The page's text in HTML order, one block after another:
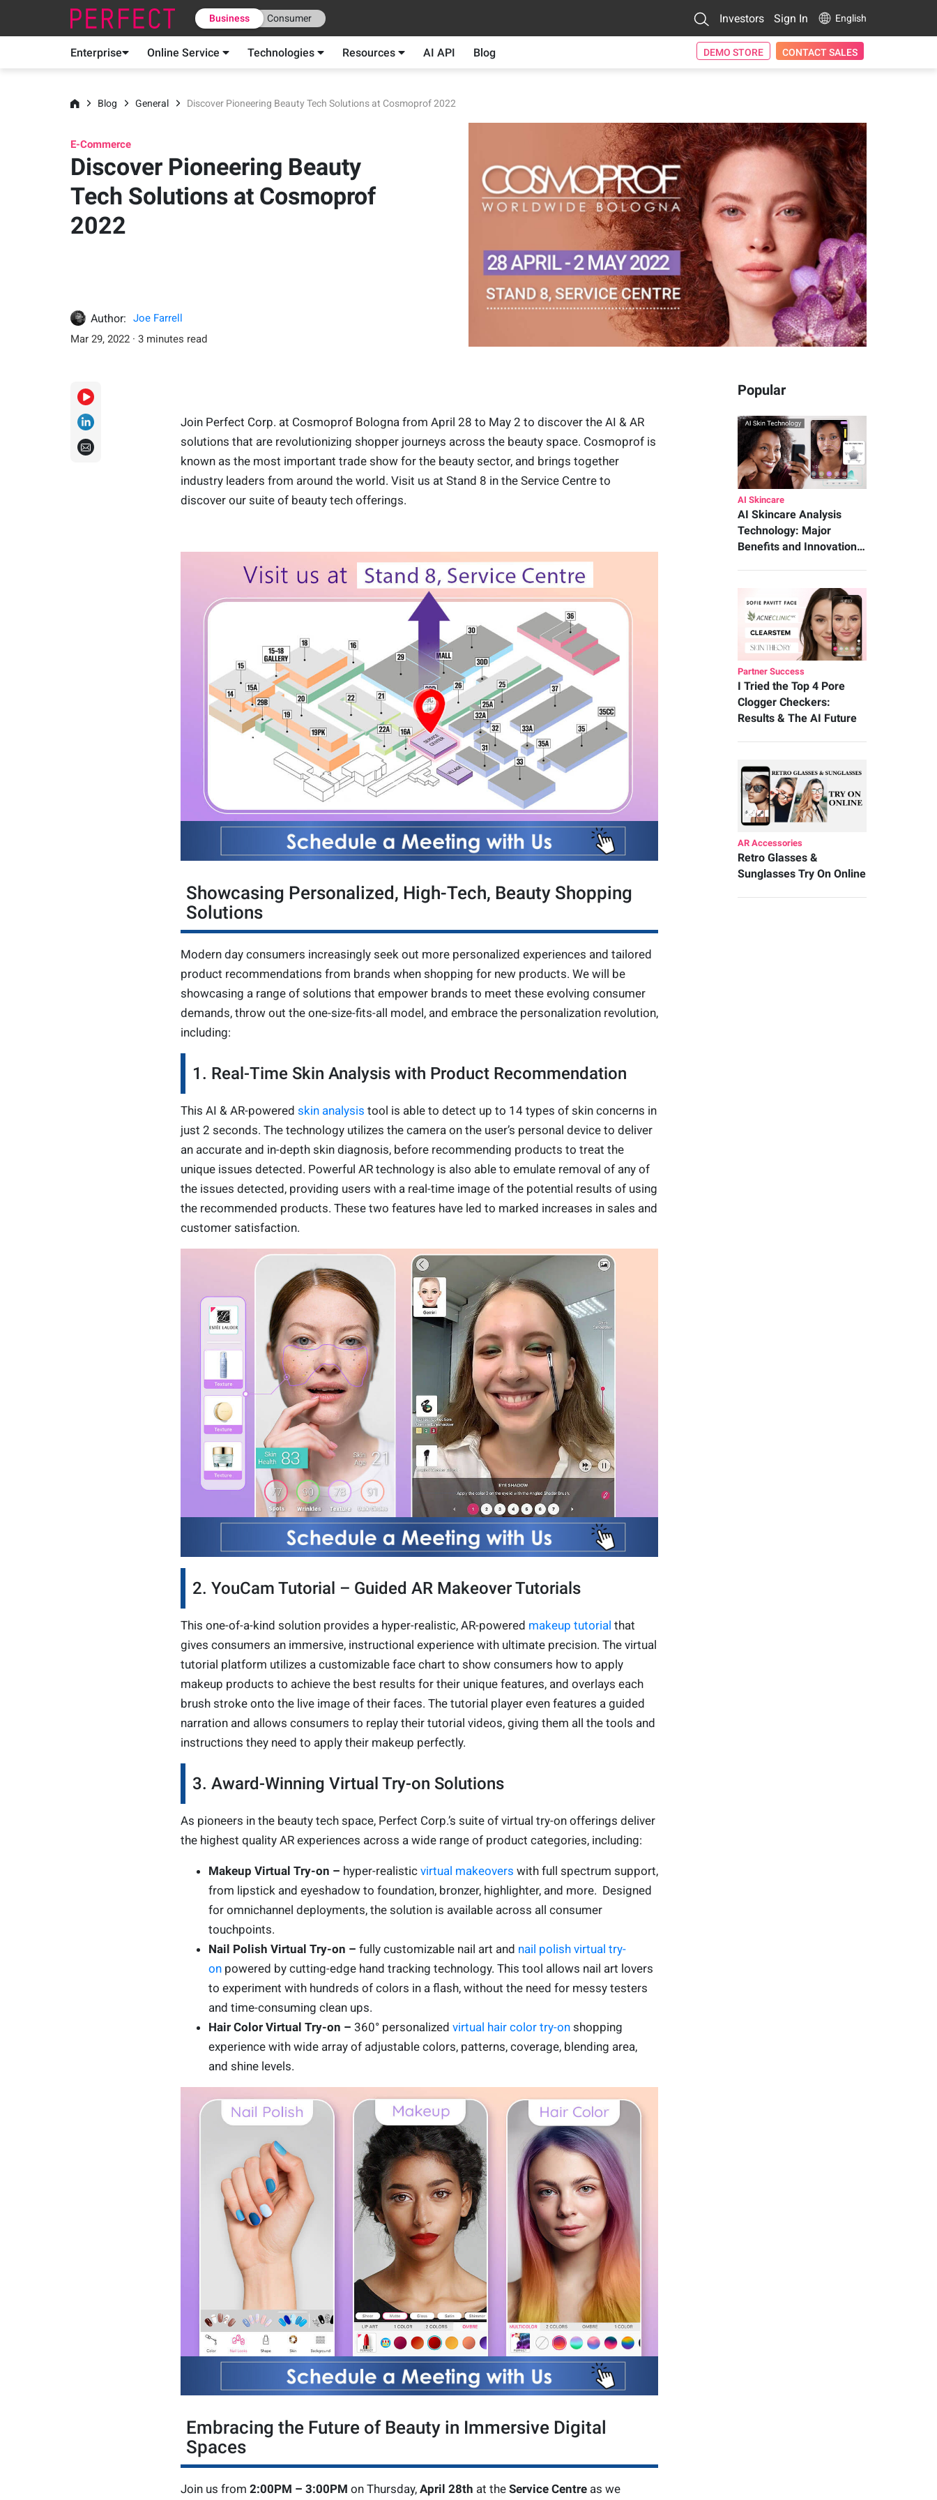
Business Consumer Investors Sign In English
Enterprise Online Service Technologies Resources AI API Blog DEMO STORE CONTACT SALES
Blog General Discover Pioneering Beauty Tech Solutions at Cosmoprof 2022
E-Commerce
Discover Pioneering Beauty
Tech Solutions at Cosmoprof
2022
Author:
Joe Farrell
Mar 29, 2022 · 3 minutes read
Join Perfect Corp. at Cosmoprof Bologna from April 28 to May 2 to discover the AI & AR
solutions that are revolutionizing shopper journeys across the beauty space. Cosmoprof is
known as the most important trade show for the beauty sector, and brings together
industry leaders from around the world. Visit us at Stand 8 in the Service Centre to
discover our suite of beauty tech offerings.
Showcasing Personalized, High-Tech, Beauty Shopping
Solutions
Modern day consumers increasingly seek out more personalized experiences and tailored
product recommendations from brands when shopping for new products. We will be
showcasing a range of solutions that empower brands to meet these evolving consumer
demands, throw out the one-size-fits-all model, and embrace the personalization revolution,
including:
1. Real-Time Skin Analysis with Product Recommendation
This AI & AR-powered skin analysis tool is able to detect up to 14 types of skin concerns in
just 2 seconds. The technology utilizes the camera on the user’s personal device to deliver
an accurate and in-depth skin diagnosis, before recommending products to treat the
unique issues detected. Powerful AR technology is also able to emulate removal of any of
the issues detected, providing users with a real-time image of the potential results of using
the recommended products. These two features have led to marked increases in sales and
customer satisfaction.
2. YouCam Tutorial – Guided AR Makeover Tutorials
This one-of-a-kind solution provides a hyper-realistic, AR-powered makeup tutorial that
gives consumers an immersive, instructional experience with ultimate precision. The virtual
tutorial platform utilizes a customizable face chart to show consumers how to apply
makeup products to achieve the best results for their unique features, and overlays each
brush stroke onto the live image of their faces. The tutorial player even features a guided
narration and allows consumers to replay their tutorial videos, giving them all the tools and
instructions they need to apply their makeup perfectly.
3. Award-Winning Virtual Try-on Solutions
As pioneers in the beauty tech space, Perfect Corp.’s suite of virtual try-on offerings deliver
the highest quality AR experiences across a wide range of product categories, including:
Makeup Virtual Try-on – hyper-realistic virtual makeovers with full spectrum support,
from lipstick and eyeshadow to foundation, bronzer, highlighter, and more. Designed
for omnichannel deployments, the solution is available across all consumer
touchpoints.
Nail Polish Virtual Try-on – fully customizable nail art and nail polish virtual try-
onpowered by cutting-edge hand tracking technology. This tool allows nail art lovers
to experiment with hundreds of colors in a flash, without the need for messy testers
and time-consuming clean ups.
Hair Color Virtual Try-on – 360° personalized virtual hair color try-on shopping
experience with wide array of adjustable colors, patterns, coverage, blending area,
and shine levels.
Embracing the Future of Beauty in Immersive Digital
Spaces
Join us from 2:00PM – 3:00PM on Thursday, April 28th at the Service Centreas we
Popular
AI Skincare
AI Skincare Analysis
Technology: Major
Benefits and Innovation…
Partner Success
I Tried the Top 4 Pore
Clogger Checkers:
Results & The AI Future
AR Accessories
Retro Glasses &
Sunglasses Try On Online